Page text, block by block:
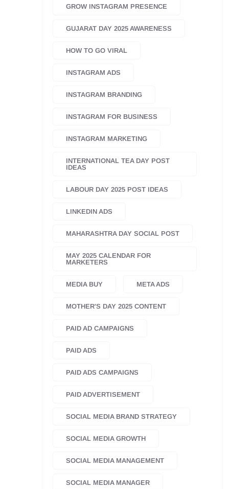
GROW INSTAGRAM PRESENCE
GUJARAT DAY 2025 AWARENESS
HOW TO GO VIRAL
INSTAGRAM ADS
INSTAGRAM BRANDING
INSTAGRAM FOR BUSINESS
INSTAGRAM MARKETING
INTERNATIONAL TEA DAY POST
IDEAS
LABOUR DAY 2025 POST IDEAS
LINKEDIN ADS
MAHARASHTRA DAY SOCIAL POST
MAY 2025 CALENDAR FOR
MARKETERS
MEDIA BUY META ADS
MOTHER'S DAY 2025 CONTENT
PAID AD CAMPAIGNS
PAID ADS
PAID ADS CAMPAIGNS
PAID ADVERTISEMENT
SOCIAL MEDIA BRAND STRATEGY
SOCIAL MEDIA GROWTH
SOCIAL MEDIA MANAGEMENT
SOCIAL MEDIA MANAGER